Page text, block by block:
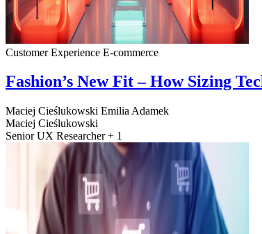
Customer Experience E-commerce
Fashion’s New Fit – How Sizing
Maciej Cieślukowski Emilia Adamek
Maciej Cieślukowski
Senior UX Researcher + 1